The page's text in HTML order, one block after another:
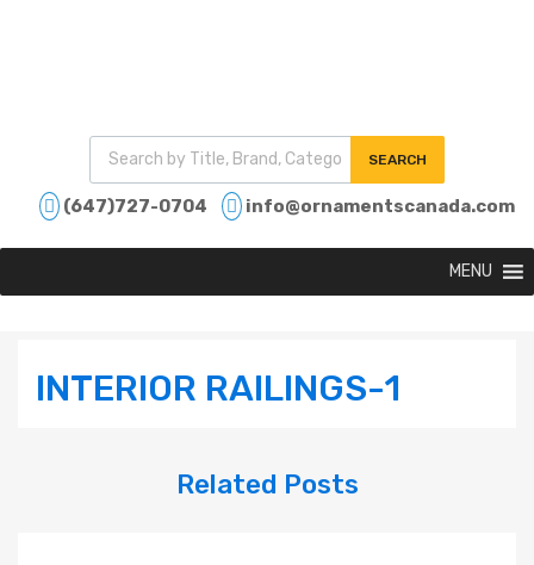
SEARCH
(647)727-0704 info@ornamentscanada.com
MENU
INTERIOR RAILINGS-1
Related Posts